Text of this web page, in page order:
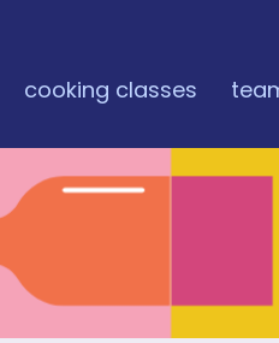
cooking classes